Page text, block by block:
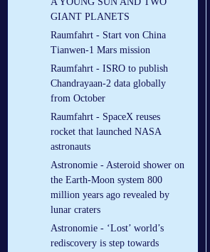
GIANT PLANETS
Raumfahrt - Start von China
Tianwen-1 Mars mission
Raumfahrt - ISRO to publish
Chandrayaan-2 data globally
from October
Raumfahrt - SpaceX reuses
rocket that launched NASA
astronauts
Astronomie - Asteroid shower on
the Earth-Moon system 800
million years ago revealed by
lunar craters
Astronomie - ‘Lost’ world’s
rediscovery is step towards